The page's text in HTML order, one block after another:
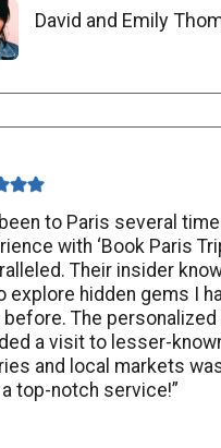
David and Emily
been to Paris several
with ‘Book Paris
Their insider
explore hidden gems I
before. The
a visit to lesser-
and local markets
top-notch service!”